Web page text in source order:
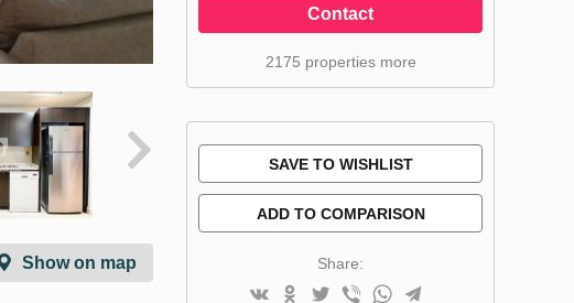
Show on map
Contact
2175 properties more
SAVE TO WISHLIST
ADD TO COMPARISON
Share: